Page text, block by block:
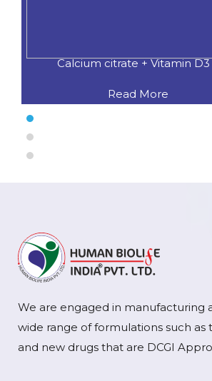
Coaral Calcium 500
Read More
We are engaged in manufacturing
wide range of formulations such as
and new drugs that are DCGI